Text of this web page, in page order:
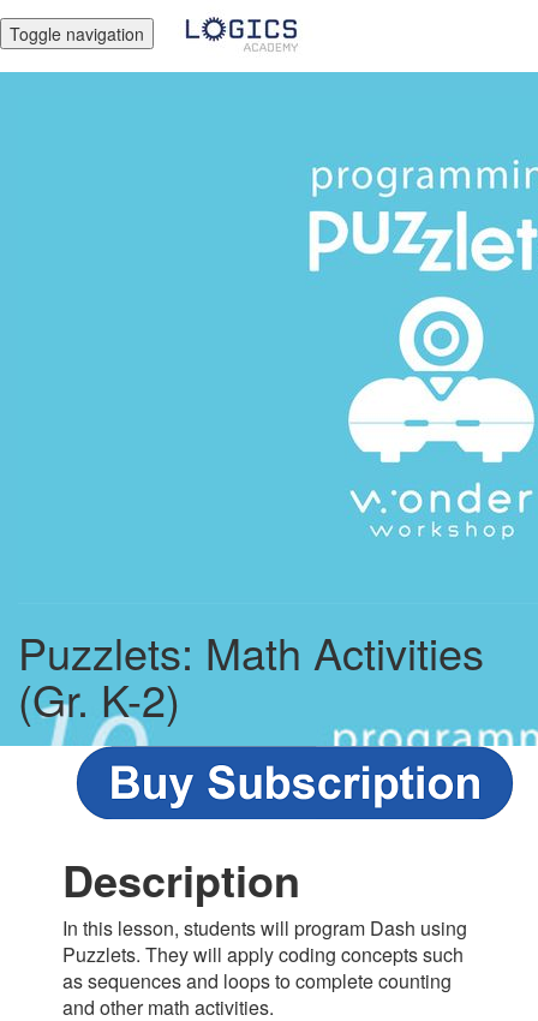
Toggle navigation
Puzzlets: Math Activities
(Gr. K-2)
Description
In this lesson, students will program Dash using
Puzzlets. They will apply coding concepts such
as sequences and loops to complete counting
and other math activities.